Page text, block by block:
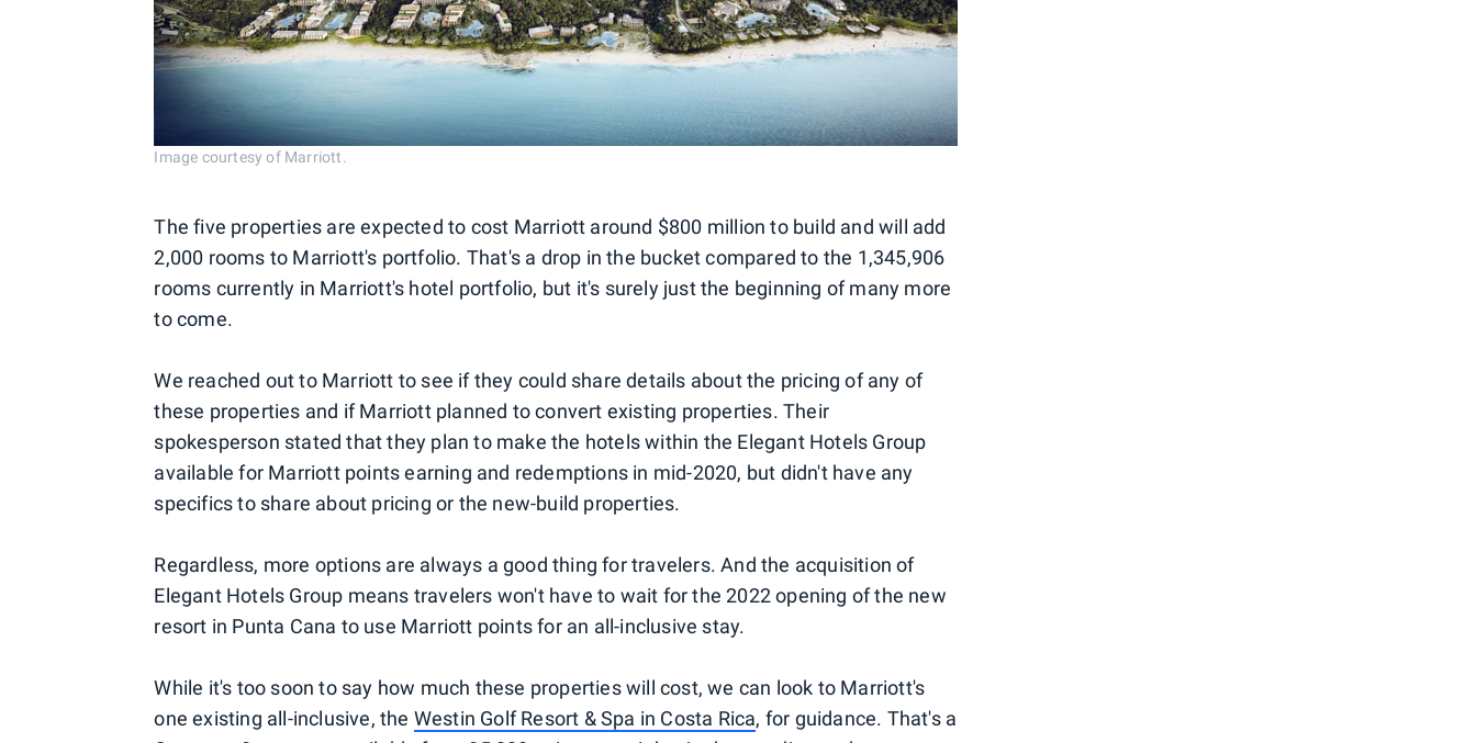
Image courtesy of Marriott.
The five properties are expected to cost Marriott around $800 million to build and will add
2,000 rooms to Marriott's portfolio. That's a drop in the bucket compared to the 1,345,906
rooms currently in Marriott's hotel portfolio, but it's surely just the beginning of many more
to come.
We reached out to Marriott to see if they could share details about the pricing of any of
these properties and if Marriott planned to convert existing properties. Their
spokesperson stated that they plan to make the hotels within the Elegant Hotels Group
available for Marriott points earning and redemptions in mid-2020, but didn't have any
specifics to share about pricing or the new-build properties.
Regardless, more options are always a good thing for travelers. And the acquisition of
Elegant Hotels Group means travelers won't have to wait for the 2022 opening of the new
resort in Punta Cana to use Marriott points for an all-inclusive stay.
While it's too soon to say how much these properties will cost, we can look to Marriott's
one existing all-inclusive, the Westin Golf Resort & Spa in Costa Rica, for guidance. That's a